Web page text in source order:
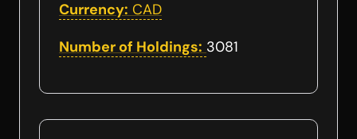
Currency: CAD
Number of Holdings: 3081